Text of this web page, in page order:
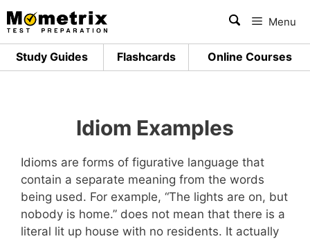
Skip
to
content
Study Guides
Flashcards Online Courses
Menu
Idiom Examples
Idioms are forms of figurative language that
contain a separate meaning from the words
being used. For example, “The lights are on, but
nobody is home.” does not mean that there is a
literal lit up house with no residents. It actually